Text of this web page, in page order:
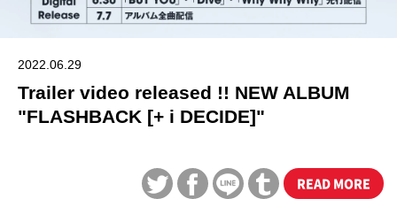
2022.06.29
Trailer video released !! NEW ALBUM
"FLASHBACK [+ i DECIDE]"
READ MORE